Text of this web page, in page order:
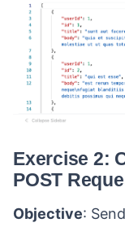
Exercise 2:
POST
Objective: